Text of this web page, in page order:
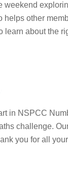
weekend
helps other
learn about the
in NSPCC
challenge.
you for all